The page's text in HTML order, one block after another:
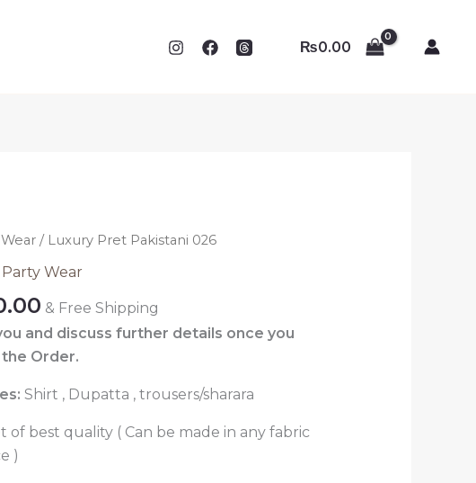
₨0.00
/ Luxury Pret Pakistani 026
Party Wear
& Free Shipping
and discuss further details once you
Order.
Shirt , Dupatta , trousers/sharara
of best quality ( Can be made in any fabric
)